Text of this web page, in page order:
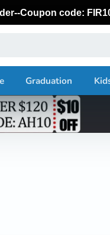
Coupon code:
Graduation